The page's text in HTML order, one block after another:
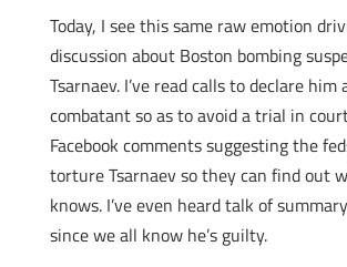
Today, I see this same raw emotion
discussion about Boston bombing
Tsarnaev. I’ve read calls to declare him
combatant so as to avoid a trial in
Facebook comments suggesting the
torture Tsarnaev so they can find out
knows. I’ve even heard talk of
since we all know he’s guilty.